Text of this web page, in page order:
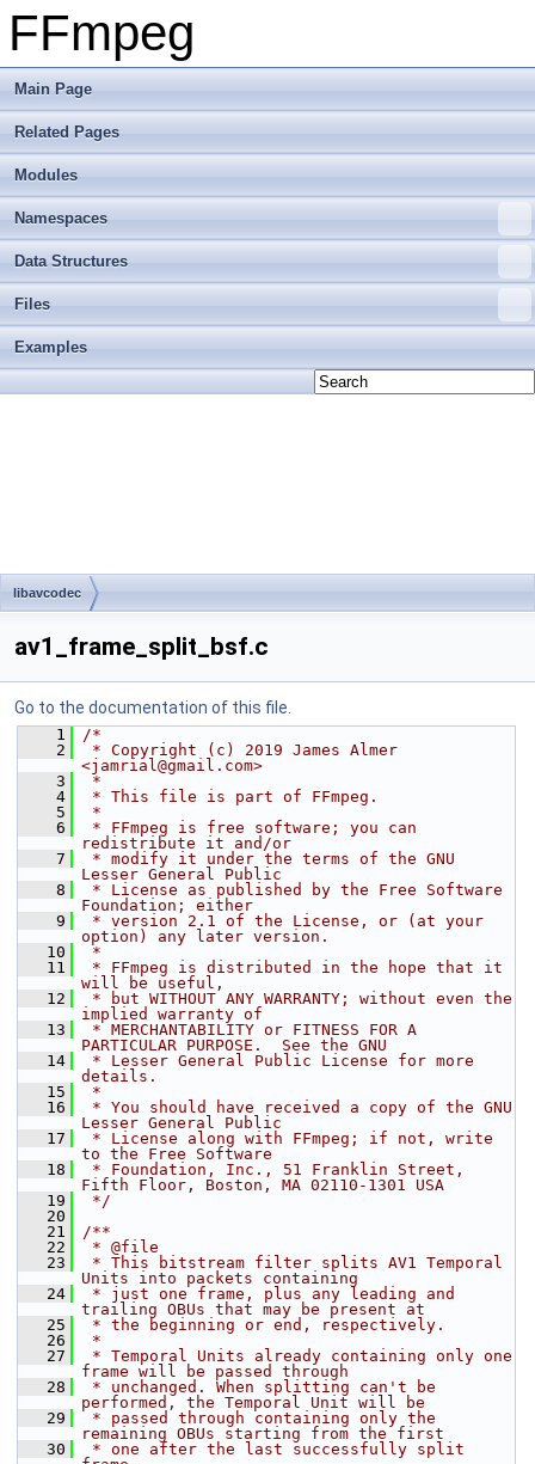
FFmpeg
Main Page
Related Pages
Modules
Namespaces
Data Structures
Files
Examples
libavcodec
av1_frame_split_bsf.c
Go to the documentation of this file.
    1
/*
    2
* Copyright (c) 2019 James Almer
<jamrial@gmail.com>
    3
*
    4
* This file is part of FFmpeg.
    5
*
    6
* FFmpeg is free software; you can
redistribute it and/or
    7
* modify it under the terms of the GNU
Lesser General Public
    8
* License as published by the Free Software
Foundation; either
    9
* version 2.1 of the License, or (at your
option) any later version.
   10
*
   11
* FFmpeg is distributed in the hope that it
will be useful,
   12
* but WITHOUT ANY WARRANTY; without even the
implied warranty of
   13
* MERCHANTABILITY or FITNESS FOR A
PARTICULAR PURPOSE.  See the GNU
   14
* Lesser General Public License for more
details.
   15
*
   16
* You should have received a copy of the GNU
Lesser General Public
   17
* License along with FFmpeg; if not, write
to the Free Software
   18
* Foundation, Inc., 51 Franklin Street,
Fifth Floor, Boston, MA 02110-1301 USA
   19
*/
   20
   21
/**
   22
* @file
   23
* This bitstream filter splits AV1 Temporal
Units into packets containing
   24
* just one frame, plus any leading and
trailing OBUs that may be present at
   25
* the beginning or end, respectively.
   26
*
   27
* Temporal Units already containing only one
frame will be passed through
   28
* unchanged. When splitting can't be
performed, the Temporal Unit will be
   29
* passed through containing only the
remaining OBUs starting from the first
   30
* one after the last successfully split